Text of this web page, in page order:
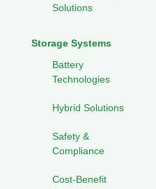
Solutions
Storage Systems
Battery
Technologies
Hybrid Solutions
Safety &
Compliance
Cost-Benefit